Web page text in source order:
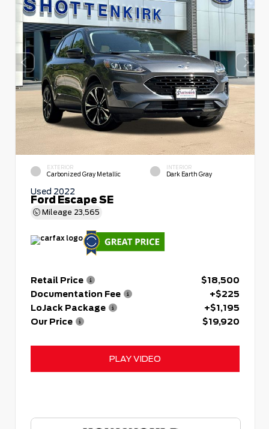
EXTERIOR
Carbonized Gray Metallic
INTERIOR
Dark Earth Gray
Used 2022
Ford Escape SE
Mileage 23,565
Retail Price
$18,500
Documentation Fee
+$225
LoJack Package
+$1,195
Our Price
$19,920
PLAY VIDEO